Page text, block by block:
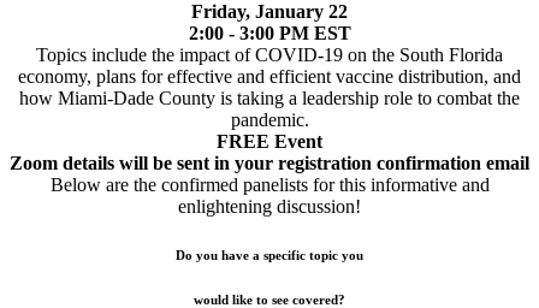
Friday, January 22
2:00 - 3:00 PM EST
Topics include the impact of COVID-19 on the South Florida
economy, plans for effective and efficient vaccine distribution, and
how Miami-Dade County is taking a leadership role to combat the
pandemic.
FREE Event
Zoom details will be sent in your registration confirmation email
Below are the confirmed panelists for this informative and
enlightening discussion!
Do you have a specific topic you
would like to see covered?